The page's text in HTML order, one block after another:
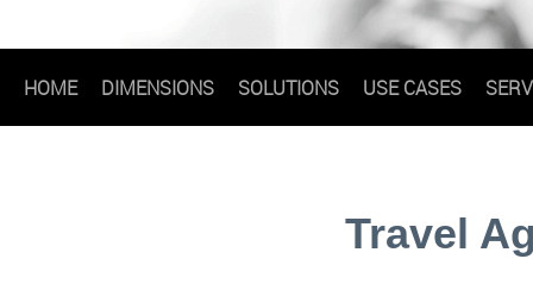
HOME DIMENSIONS SOLUTIONS USE CASES
Travel